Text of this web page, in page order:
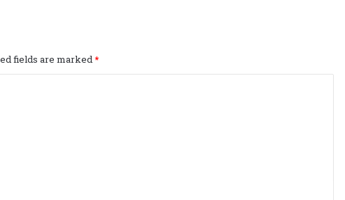
fields are marked*